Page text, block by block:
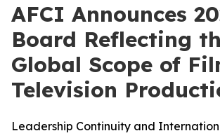
AFCI Announces
Board Reflecting
Global Scope of
Television
Leadership Continuity and